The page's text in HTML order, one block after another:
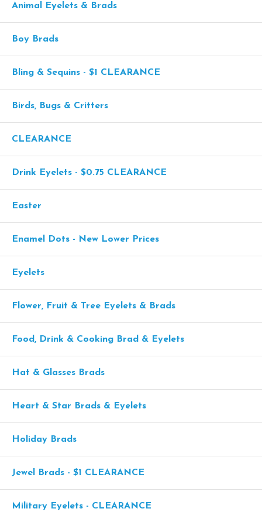
Animal Eyelets & Brads
Boy Brads
Bling & Sequins - $1 CLEARANCE
Birds, Bugs & Critters
CLEARANCE
Drink Eyelets - $0.75 CLEARANCE
Easter
Enamel Dots - New Lower Prices
Eyelets
Flower, Fruit & Tree Eyelets & Brads
Food, Drink & Cooking Brad & Eyelets
Hat & Glasses Brads
Heart & Star Brads & Eyelets
Holiday Brads
Jewel Brads - $1 CLEARANCE
Military Eyelets - CLEARANCE